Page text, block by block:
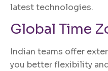
latest technologies.
Global Time
Indian teams offer
you better flexibility